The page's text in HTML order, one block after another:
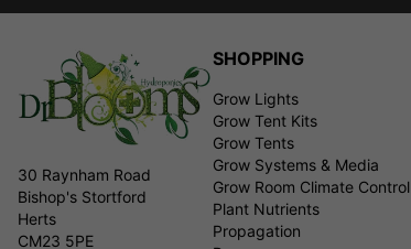
30 Raynham Road
Bishop's Stortford
Herts
CM23 5PE
SHOPPING
Grow Lights
Grow Tent Kits
Grow Tents
Grow Systems & Media
Grow Room Climate Control
Plant Nutrients
Propagation